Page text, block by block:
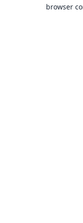
browser